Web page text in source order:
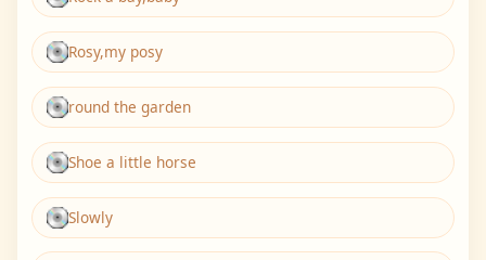
Rosy,my posy
round the garden
Shoe a little horse
Slowly